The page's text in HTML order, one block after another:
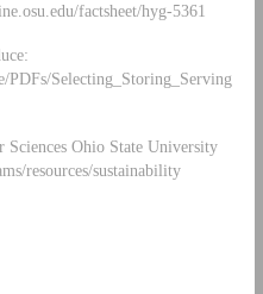
factsheet/hyg-5361
PDFs/Selecting_Storing_Serving
Sciences Ohio State University
resources/sustainability